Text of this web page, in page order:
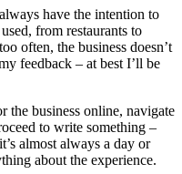
have the intention to
from restaurants to
often, the business doesn’t
feedback – at best I’ll be
the business online, navigate
to write something –
almost always a day or
about the experience.